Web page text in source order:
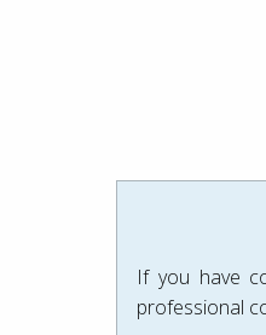
If you have
professional